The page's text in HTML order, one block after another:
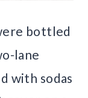
bottled
lane
with sodas